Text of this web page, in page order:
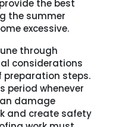
the best
the summer
excessive.
through
considerations
preparation steps.
period whenever
damage
and create safety